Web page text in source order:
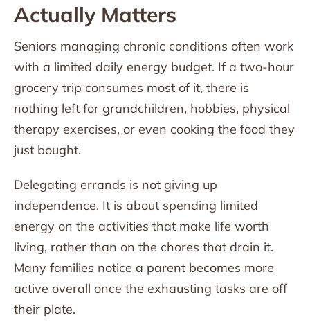
Actually Matters
Seniors managing chronic conditions often work
with a limited daily energy budget. If a two-hour
grocery trip consumes most of it, there is
nothing left for grandchildren, hobbies, physical
therapy exercises, or even cooking the food they
just bought.
Delegating errands is not giving up
independence. It is about spending limited
energy on the activities that make life worth
living, rather than on the chores that drain it.
Many families notice a parent becomes more
active overall once the exhausting tasks are off
their plate.